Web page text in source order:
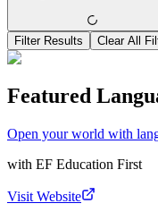
Filter Results Clear All
Featured
Open your world with
with EF Education First
Visit Website